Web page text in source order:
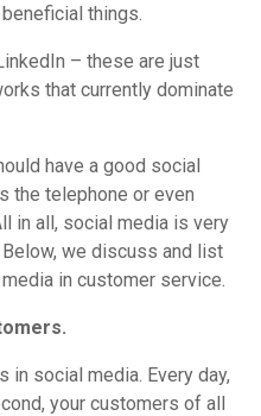
things.
– these are just
that currently dominate
have a good social
the telephone or even
in all, social media is very
we discuss and list
in customer service.
in social media. Every day,
your customers of all